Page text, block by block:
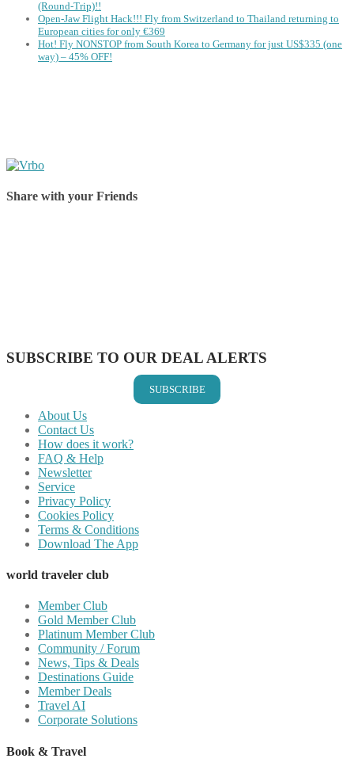
(Round-Trip)!!
Open-Jaw Flight Hack!!! Fly from Switzerland to Thailand returning to
European cities for only €369
Hot! Fly NONSTOP from South Korea to Germany for just US$335 (one
way) – 45% OFF!
Share with your Friends
SUBSCRIBE TO OUR DEAL ALERTS
SUBSCRIBE
About Us
Contact Us
How does it work?
FAQ & Help
Newsletter
Service
Privacy Policy
Cookies Policy
Terms & Conditions
Download The App
world traveler club
Member Club
Gold Member Club
Platinum Member Club
Community / Forum
News, Tips & Deals
Destinations Guide
Member Deals
Travel AI
Corporate Solutions
Book & Travel